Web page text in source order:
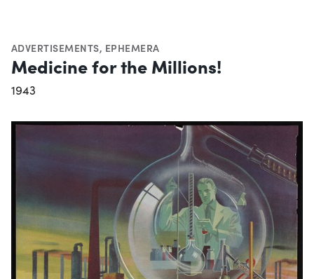
ADVERTISEMENTS, EPHEMERA
Medicine for the Millions!
1943